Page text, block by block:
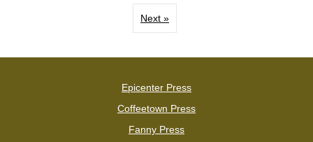
Next »
Epicenter Press
Coffeetown Press
Fanny Press